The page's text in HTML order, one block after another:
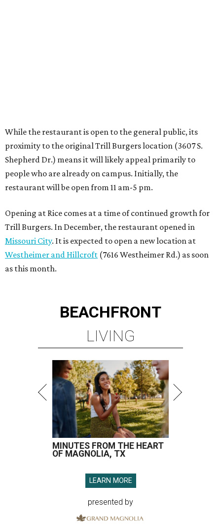
as this month.
BEACHFRONT
MINUTES FROM THE HEART
OF MAGNOLIA, TX
presented by
SPOILER ALERT
Houston chef Thomas Bille
Aug 5, 2026 | 8:45 am